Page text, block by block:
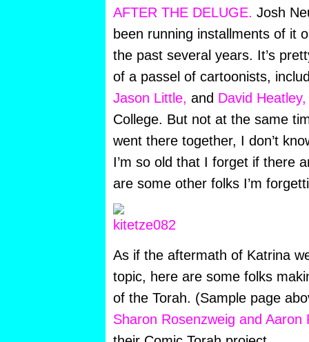
AFTER THE DELUGE. Josh
been running installments of it
the past several years. It’s
of a passel of cartoonists,
Jason Little, and David
College. But not at the same
went there together, I don’t
I’m so old that I forget if there
are some other folks I’m
As if the aftermath of Katrina
topic, here are some folks
of the Torah. (Sample page
Sharon Rosenzweig and